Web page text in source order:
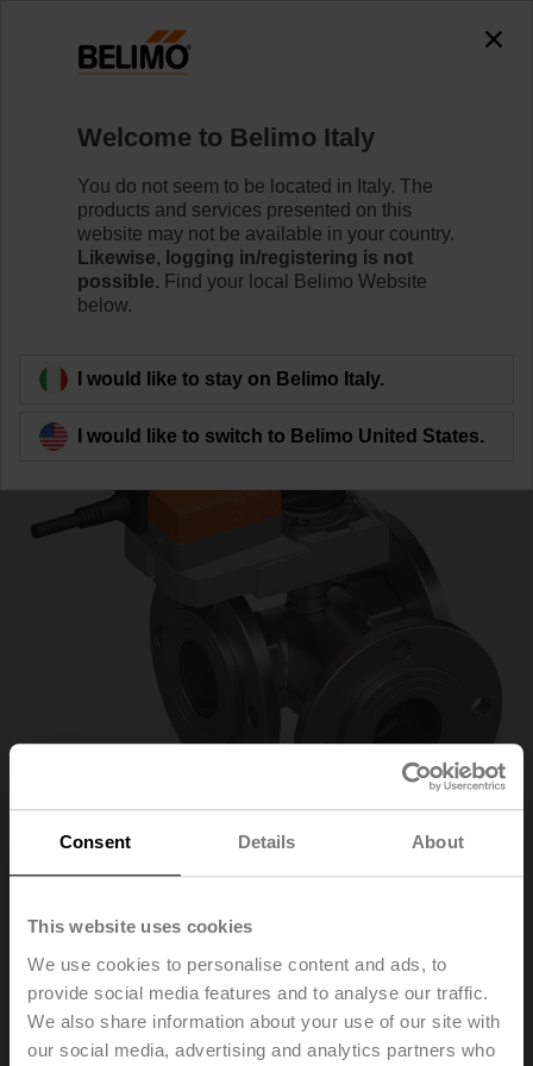
Consent Details About
This website uses cookies
We use cookies to personalise content and ads, to
provide social media features and to analyse our traffic.
We also share information about your use of our site with
our social media, advertising and analytics partners who
R7050R25-B3/SRC24A-MP
Learn more
Back to product category
R7050R25-
B3/SRC24A-MP
Welcome to Belimo Italy
You do not seem to be located in Italy. The
products and services presented on this
website may not be available in your country.
Likewise, logging in/registering is not
possible. Find your local Belimo Website
below.
I would like to stay on Belimo Italy.
I would like to switch to Belimo United States.